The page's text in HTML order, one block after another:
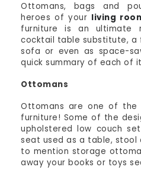
Ottomans, bags and
heroes of your living
furniture is an ultimate
cocktail table substitute,
sofa or even as space-
quick summary of each of
Ottomans
Ottomans are one of
furniture! Some of the
upholstered low couch
seat used as a table,
to mention storage
away your books or toys